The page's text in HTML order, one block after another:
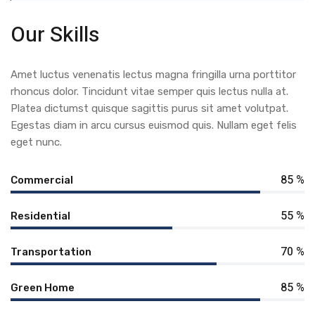
Our Skills
Amet luctus venenatis lectus magna fringilla urna porttitor
rhoncus dolor. Tincidunt vitae semper quis lectus nulla at.
Platea dictumst quisque sagittis purus sit amet volutpat.
Egestas diam in arcu cursus euismod quis. Nullam eget felis
eget nunc.
Commercial 85 %
Residential 55 %
Transportation 70 %
Green Home 85 %